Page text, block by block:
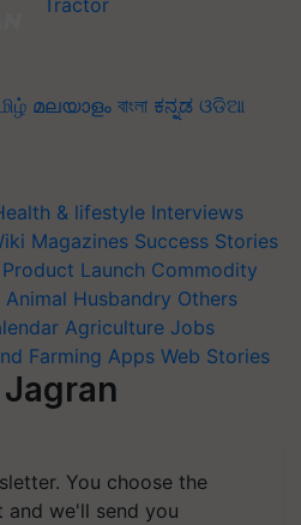
മലയാളം বাংলা ಕನ್ನಡ ଓଡିଆ
& lifestyle Interviews
Magazines Success Stories
Product Launch Commodity
Animal Husbandry Others
Agriculture Jobs
Farming Apps Web Stories
You choose the
we'll send you